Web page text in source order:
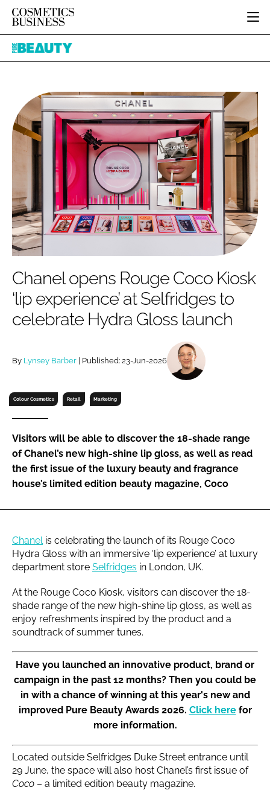
HOME
INGREDIENTS
PACKAGING
REGULATORY
MANUFACTURING
COMPANY NEWS
BODY CARE
COLOUR COSMETICS
FRAGRANCE
HAIR CARE
SKIN CARE
MALE GROOMING
DIGITAL
MARKETING
RECRUITMENT
JOB BOARD
EVENTS
DIRECTORY
EDITORIAL TEAM
SUBSCRIBE
Password
Pure
Chanel opens Rouge Coco Kiosk
‘lip experience’ at Selfridges to
celebrate Hydra Gloss launch
By Lynsey Barber | Published: 23-Jun-2026
Colour Cosmetics Retail Marketing
Visitors will be able to discover the 18-shade range
of Chanel’s new high-shine lip gloss, as well as read
the first issue of the luxury beauty and fragrance
house’s limited edition beauty magazine, Coco
Chanelis celebrating the launch of its Rouge Coco
Hydra Gloss with an immersive ‘lip experience’ at luxury
department store Selfridges in London, UK.
At the Rouge Coco Kiosk, visitors can discover the 18-
shade range of the new high-shine lip gloss, as well as
enjoy refreshments inspired by the product and a
soundtrack of summer tunes.
Have you launched an innovative product, brand or
campaign in the past 12 months? Then you could be
in with a chance of winning at this year's new and
improved Pure Beauty Awards 2026. Click herefor
more information.
Located outside Selfridges Duke Street entrance until
29 June, the space will also host Chanel’s first issue of
Coco – a limited edition beauty magazine.